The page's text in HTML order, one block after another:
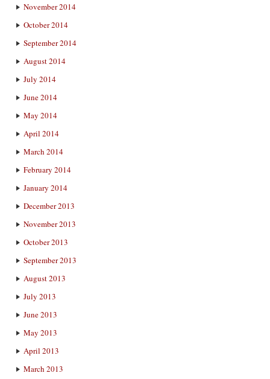
November 2014
October 2014
September 2014
August 2014
July 2014
June 2014
May 2014
April 2014
March 2014
February 2014
January 2014
December 2013
November 2013
October 2013
September 2013
August 2013
July 2013
June 2013
May 2013
April 2013
March 2013